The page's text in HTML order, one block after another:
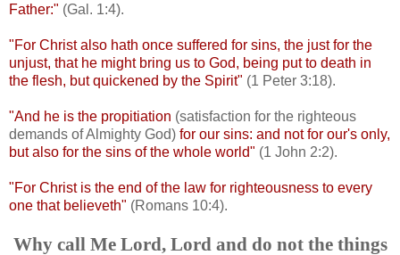
Father:" (Gal. 1:4).
"For Christ also hath once suffered for sins, the just for the
unjust, that he might bring us to God, being put to death in
the flesh, but quickened by the Spirit" (1 Peter 3:18).
"And he is the propitiation (satisfaction for the righteous
demands of Almighty God) for our sins: and not for our's only,
but also for the sins of the whole world" (1 John 2:2).
"For Christ is the end of the law for righteousness to every
one that believeth" (Romans 10:4).
Why call Me Lord, Lord and do not the things